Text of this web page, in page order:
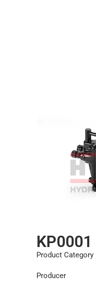
KP0001
Product Category
Producer